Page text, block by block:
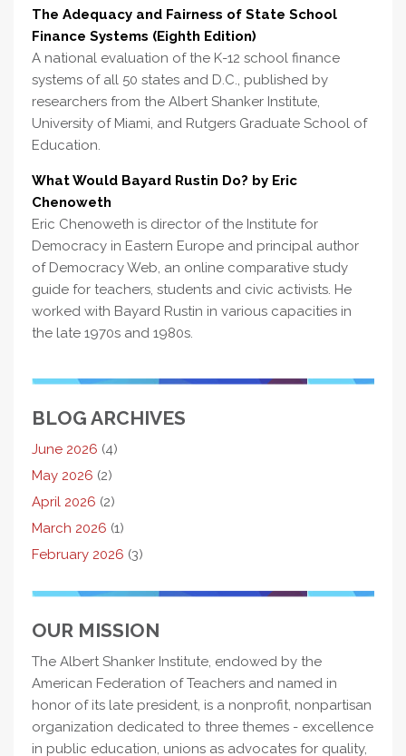
The Adequacy and Fairness of State School
Finance Systems (Eighth Edition)
A national evaluation of the K-12 school finance
systems of all 50 states and D.C., published by
researchers from the Albert Shanker Institute,
University of Miami, and Rutgers Graduate School of
Education.
What Would Bayard Rustin Do? by Eric
Chenoweth
Eric Chenoweth is director of the Institute for
Democracy in Eastern Europe and principal author
of Democracy Web, an online comparative study
guide for teachers, students and civic activists. He
worked with Bayard Rustin in various capacities in
the late 1970s and 1980s.
BLOG ARCHIVES
June 2026 (4)
May 2026 (2)
April 2026 (2)
March 2026 (1)
February 2026 (3)
OUR MISSION
The Albert Shanker Institute, endowed by the
American Federation of Teachers and named in
honor of its late president, is a nonprofit, nonpartisan
organization dedicated to three themes - excellence
in public education, unions as advocates for quality,